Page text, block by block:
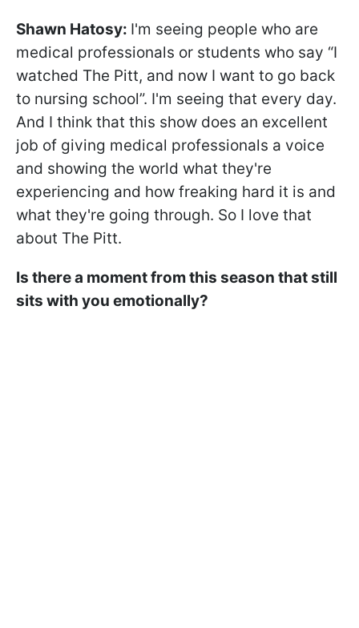
Shawn Hatosy: I'm seeing people who are
medical professionals or students who say “I
watched The Pitt, and now I want to go back
to nursing school”. I'm seeing that every day.
And I think that this show does an excellent
job of giving medical professionals a voice
and showing the world what they're
experiencing and how freaking hard it is and
what they're going through. So I love that
about The Pitt.
Is there a moment from this season that still
sits with you emotionally?